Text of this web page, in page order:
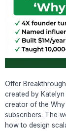
Offer
created by
creator of the
subscribers. The
how to design